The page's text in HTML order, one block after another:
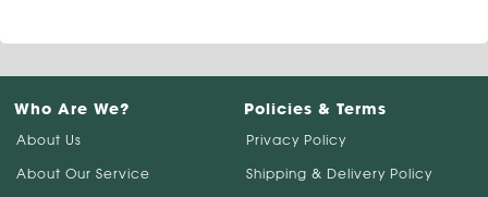
Who Are We?
About Us
About Our Service
Policies & Terms
Privacy Policy
Shipping & Delivery Policy